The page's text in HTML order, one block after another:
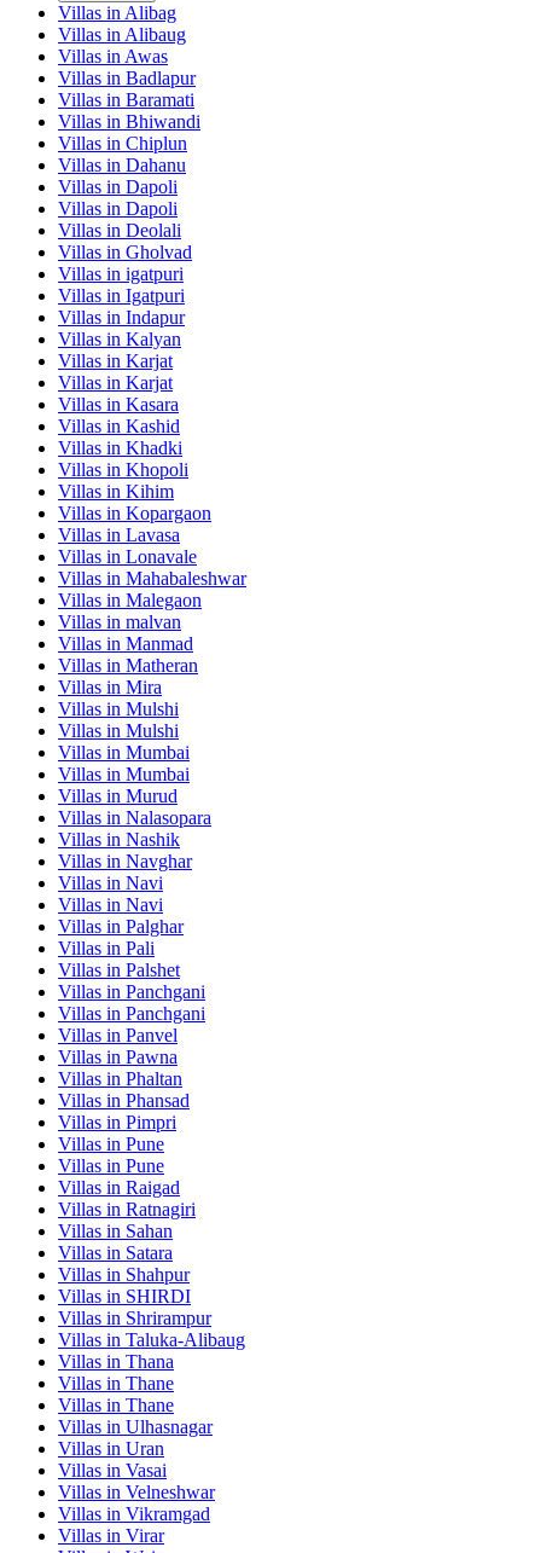
Villas in Alibag
Villas in Alibaug
Villas in Awas
Villas in Badlapur
Villas in Baramati
Villas in Bhiwandi
Villas in Chiplun
Villas in Dahanu
Villas in Dapoli
Villas in Dapoli
Villas in Deolali
Villas in Gholvad
Villas in igatpuri
Villas in Igatpuri
Villas in Indapur
Villas in Kalyan
Villas in Karjat
Villas in Karjat
Villas in Kasara
Villas in Kashid
Villas in Khadki
Villas in Khopoli
Villas in Kihim
Villas in Kopargaon
Villas in Lavasa
Villas in Lonavale
Villas in Mahabaleshwar
Villas in Malegaon
Villas in malvan
Villas in Manmad
Villas in Matheran
Villas in Mira
Villas in Mulshi
Villas in Mulshi
Villas in Mumbai
Villas in Mumbai
Villas in Murud
Villas in Nalasopara
Villas in Nashik
Villas in Navghar
Villas in Navi
Villas in Navi
Villas in Palghar
Villas in Pali
Villas in Palshet
Villas in Panchgani
Villas in Panchgani
Villas in Panvel
Villas in Pawna
Villas in Phaltan
Villas in Phansad
Villas in Pimpri
Villas in Pune
Villas in Pune
Villas in Raigad
Villas in Ratnagiri
Villas in Sahan
Villas in Satara
Villas in Shahpur
Villas in SHIRDI
Villas in Shrirampur
Villas in Taluka-Alibaug
Villas in Thana
Villas in Thane
Villas in Thane
Villas in Ulhasnagar
Villas in Uran
Villas in Vasai
Villas in Velneshwar
Villas in Vikramgad
Villas in Virar